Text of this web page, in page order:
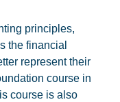
principles,
the financial
represent their
course in
course is also